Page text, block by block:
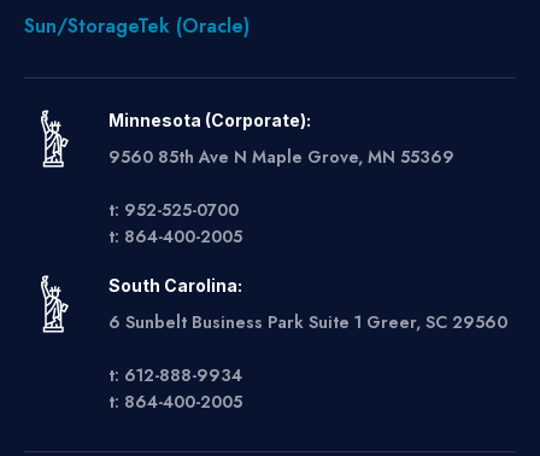
Sun/StorageTek (Oracle)
Minnesota (Corporate):
9560 85th Ave N Maple Grove, MN 55369
t: 952-525-0700
t: 864-400-2005
South Carolina:
6 Sunbelt Business Park Suite 1 Greer, SC 29560
t: 612-888-9934
t: 864-400-2005